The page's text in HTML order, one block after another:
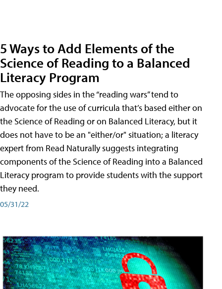
5 Ways to Add Elements of the
Science of Reading to a Balanced
Literacy Program
The opposing sides in the “reading wars” tend to
advocate for the use of curricula that’s based either on
the Science of Reading or on Balanced Literacy, but it
does not have to be an "either/or" situation; a literacy
expert from Read Naturally suggests integrating
components of the Science of Reading into a Balanced
Literacy program to provide students with the support
they need.
05/31/22